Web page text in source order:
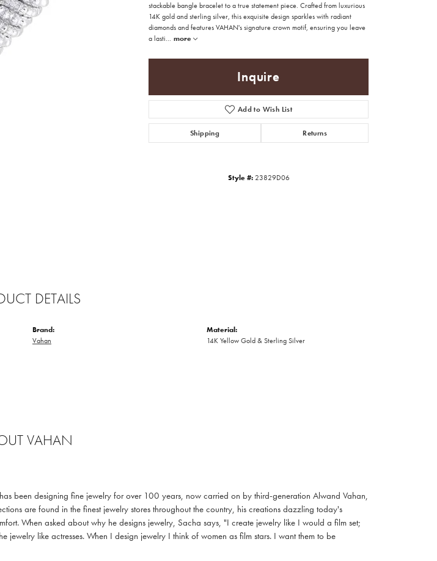
stackable bangle bracelet to a true statement piece. Crafted from luxurious
14K gold and sterling silver, this exquisite design sparkles with radiant
diamonds and features VAHAN's signature crown motif, ensuring you leave
a lasti... more
Inquire
Add to Wish List
Shipping Returns
Style #: 23829D06
DETAILS
Brand:
Vahan
Material:
14K Yellow Gold & Sterling Silver
VAHAN
been designing fine jewelry for over 100 years, now carried on by third-generation Alwand Vahan,
are found in the finest jewelry stores throughout the country, his creations dazzling today's
When asked about why he designs jewelry, Sacha says, "I create jewelry like I would a film set;
jewelry like actresses. When I design jewelry I think of women as film stars. I want them to be